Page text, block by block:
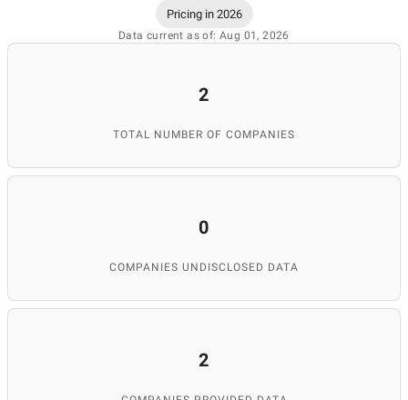
Pricing in 2026
Data current as of: Aug 01, 2026
2
TOTAL NUMBER OF COMPANIES
0
COMPANIES UNDISCLOSED DATA
2